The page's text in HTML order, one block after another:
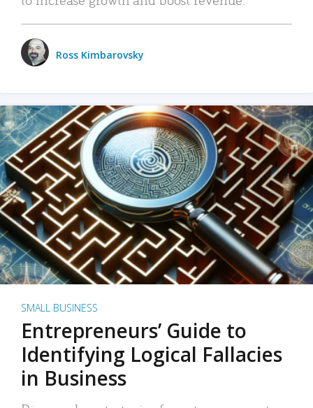
Ross Kimbarovsky
SMALL BUSINESS
Entrepreneurs’ Guide to
Identifying Logical Fallacies
in Business